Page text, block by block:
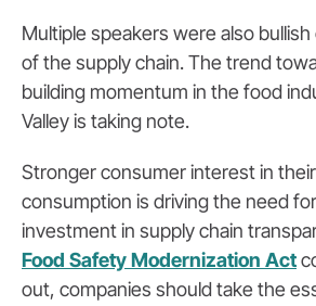
Multiple speakers were also
of the supply chain. The trend
building momentum in the food
Valley is taking note.
Stronger consumer interest in
consumption is driving the need
investment in supply chain
Food Safety Modernization Act
out, companies should take the